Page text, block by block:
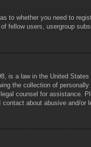
to whether you need to
fellow users, usergroup
is a law in the United
the collection of
counsel for assistance.
about abusive and/or